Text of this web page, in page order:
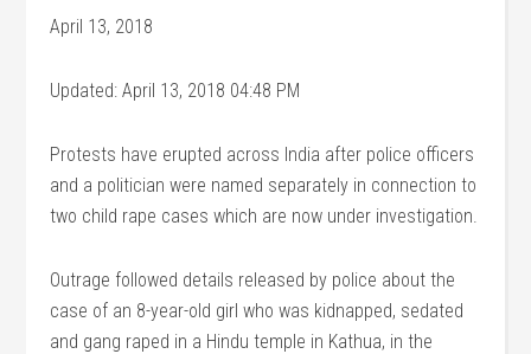
April 13, 2018
Updated: April 13, 2018 04:48 PM
Protests have erupted across India after police officers
and a politician were named separately in connection to
two child rape cases which are now under investigation.
Outrage followed details released by police about the
case of an 8-year-old girl who was kidnapped, sedated
and gang raped in a Hindu temple in Kathua, in the